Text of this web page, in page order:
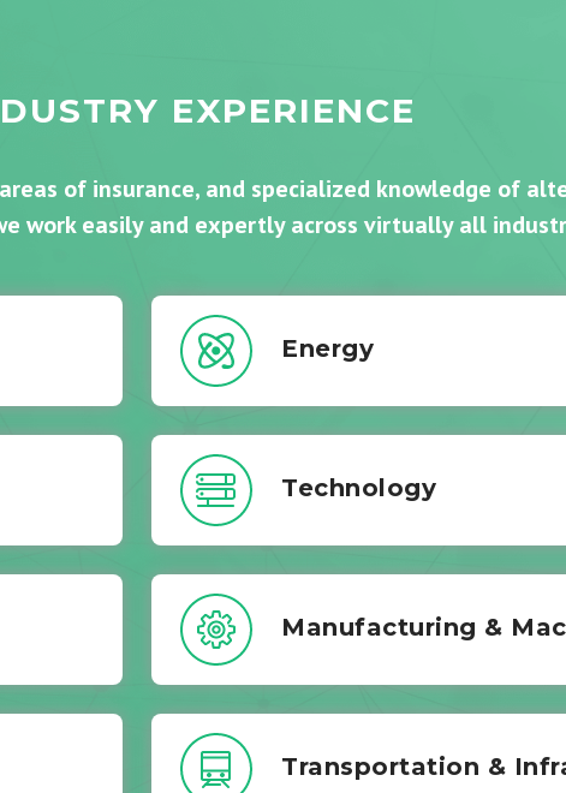
EXPERIENCE
of insurance, and specialized knowledge of
work easily and expertly across virtually all
Energy
Technology
Manufacturing &
Transportation &